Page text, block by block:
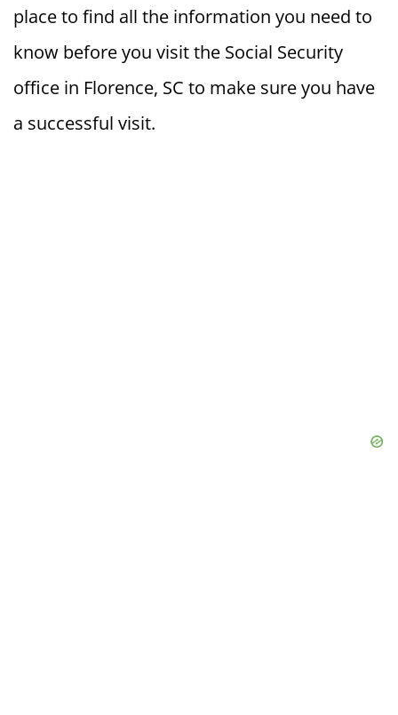
place to find all the information you need to
know before you visit the Social Security
office in Florence, SC to make sure you have
a successful visit.